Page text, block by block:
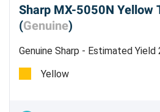
Sharp MX-5050N Yellow
(Genuine)
Genuine Sharp - Estimated Yield
Genuine Sharp MX-
Yellow